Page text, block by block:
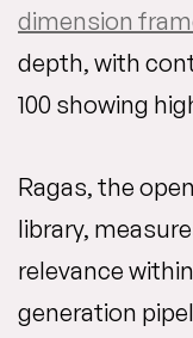
dimension
depth, with
100 showing
Ragas, the
library,
relevance
generation